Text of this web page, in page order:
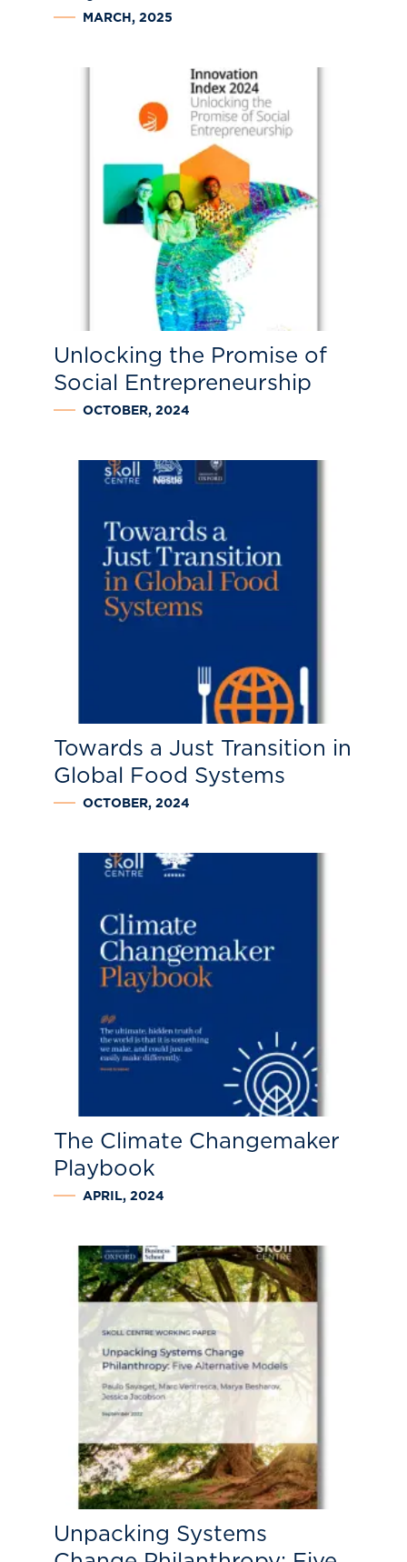
MARCH, 2025
Unlocking the Promise of
Social Entrepreneurship
OCTOBER, 2024
Towards a Just Transition in
Global Food Systems
OCTOBER, 2024
The Climate Changemaker
Playbook
APRIL, 2024
Unpacking Systems